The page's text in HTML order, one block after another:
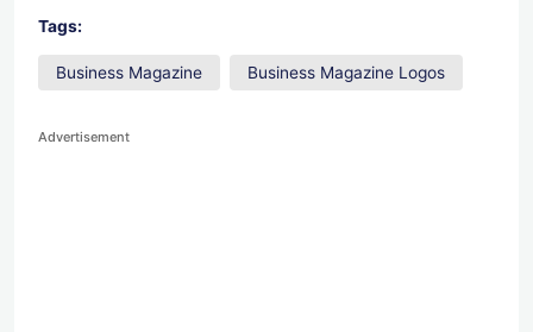
Tags:
Business Magazine Business Magazine Logos
Advertisement